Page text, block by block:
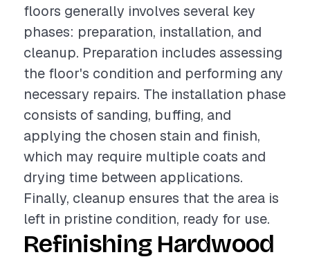
floors generally involves several key
phases: preparation, installation, and
cleanup. Preparation includes assessing
the floor's condition and performing any
necessary repairs. The installation phase
consists of sanding, buffing, and
applying the chosen stain and finish,
which may require multiple coats and
drying time between applications.
Finally, cleanup ensures that the area is
left in pristine condition, ready for use.
Refinishing Hardwood